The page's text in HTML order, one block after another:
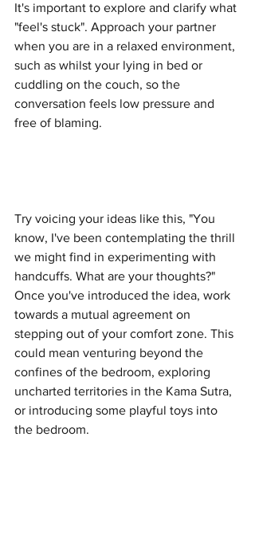
It's important to explore and clarify what
"feel's stuck". Approach your partner
when you are in a relaxed environment,
such as whilst your lying in bed or
cuddling on the couch, so the
conversation feels low pressure and
free of blaming.
Try voicing your ideas like this, "You
know, I've been contemplating the thrill
we might find in experimenting with
handcuffs. What are your thoughts?"
Once you've introduced the idea, work
towards a mutual agreement on
stepping out of your comfort zone. This
could mean venturing beyond the
confines of the bedroom, exploring
uncharted territories in the Kama Sutra,
or introducing some playful toys into
the bedroom.